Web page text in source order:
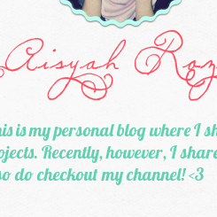
is my personal blog where I
Recently, however, I
do checkout my channel! <3